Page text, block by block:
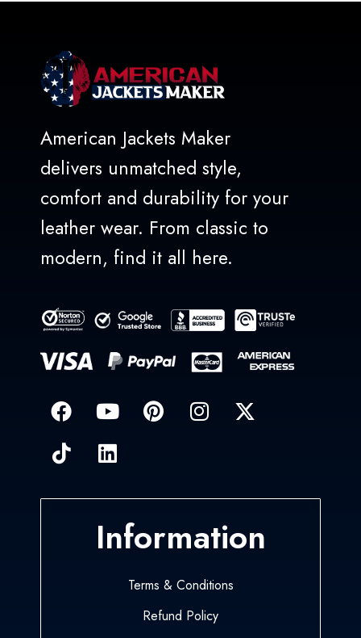
American Jackets Maker
delivers unmatched style,
comfort and durability for your
leather wear. From classic to
modern, find it all here.
Information
Terms & Conditions
Refund Policy